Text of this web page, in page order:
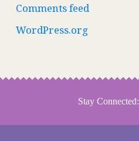
Comments feed
WordPress.org
Stay Connected: